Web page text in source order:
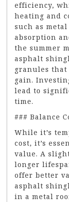
efficiency,
heating and
such as
absorption
the summer
asphalt
granules
gain.
lead to
time.
### Balance
While it’s
cost, it’s
value. A
longer
offer better
asphalt
in a metal